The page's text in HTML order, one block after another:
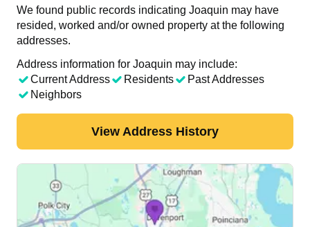
We found public records indicating Joaquin may have
resided, worked and/or owned property at the following
addresses.
Address information for Joaquin may include:
Current Address
Residents
Past Addresses
Neighbors
View Address History